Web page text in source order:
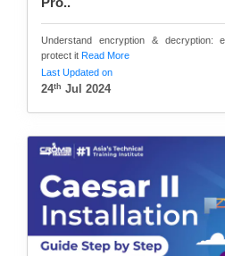
Pro..
Understand encryption & decryption:
protect it Read More
Last Updated on
24th Jul 2024